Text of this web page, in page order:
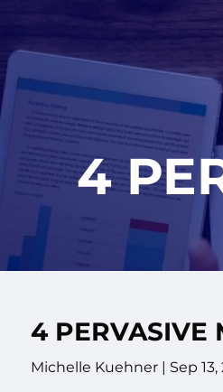
4
4 PERVASIVE
Michelle Kuehner | Sep